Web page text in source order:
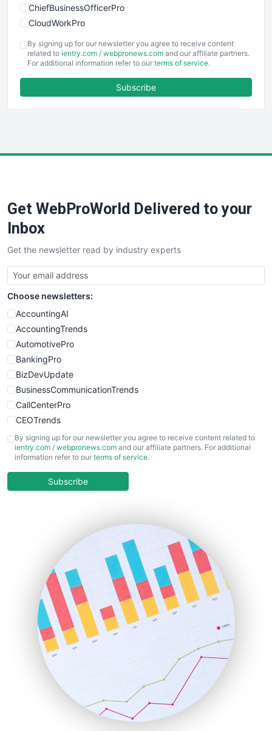
ChiefBusinessOfficerPro
CloudWorkPro
EmployeeExperiencePro
ENTBusinessNews
FinancePro
SaaSPro
SalesTechPro
SmallBusinessNews
SmallBusinessUpdate
SmallSiteNews
SmallWebBusiness
WebProBusiness
WebsiteNotes
By signing up for our newsletter you agree to receive content
related to ientry.com / webpronews.com and our affiliate partners.
For additional information refer to our terms of service.
Subscribe
Get WebProWorld Delivered to your
Inbox
Get the newsletter read by industry experts
Choose newsletters:
AccountingAI
AccountingTrends
AutomotivePro
BankingPro
BizDevUpdate
BusinessCommunicationTrends
CallCenterPro
CEOTrends
CFOTrends
ChiefBusinessOfficerPro
COOUpdate
HRProNews
InsideOffice
LocalSearchPro
PayrollPro
ProjectManagerNews
RemoteWorkingTrends
SaaSPro
SalesEnablementTrends
SalesTechPro
SmallBusinessNews
SmallBusinessUpdate
By signing up for our newsletter you agree to receive content related to
ientry.com / webpronews.com and our affiliate partners. For additional
information refer to our terms of service.
Subscribe